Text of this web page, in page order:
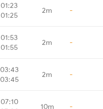
01:23
01:25
2m -
01:53
01:55
2m -
03:43
03:45
2m -
07:10
10m -